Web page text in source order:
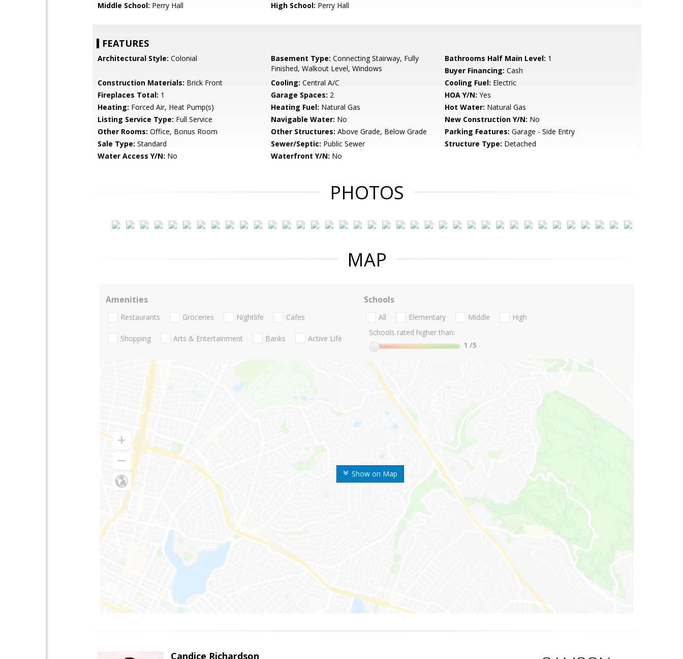
Middle School: Perry Hall High School: Perry Hall
FEATURES
Architectural Style: Colonial Basement Type: Connecting Stairway, Fully
Finished, Walkout Level, Windows
Bathrooms Half Main Level: 1
Buyer Financing: Cash
Construction Materials: Brick Front Cooling: Central A/C Cooling Fuel: Electric
Fireplaces Total: 1 Garage Spaces: 2 HOA Y/N: Yes
Heating: Forced Air, Heat Pump(s) Heating Fuel: Natural Gas Hot Water: Natural Gas
Listing Service Type: Full Service Navigable Water: No New Construction Y/N: No
Other Rooms: Office, Bonus Room Other Structures: Above Grade, Below Grade Parking Features: Garage - Side Entry
Sale Type: Standard Sewer/Septic: Public Sewer Structure Type: Detached
Water Access Y/N: No Waterfront Y/N: No
PHOTOS
MAP
Show on Map
Amenities
Restaurants Groceries Nightlife Cafes
Shopping Arts & Entertainment Banks Active Life
Schools
All Elementary Middle
High
Schools rated higher than:
1 /5
Candice Richardson